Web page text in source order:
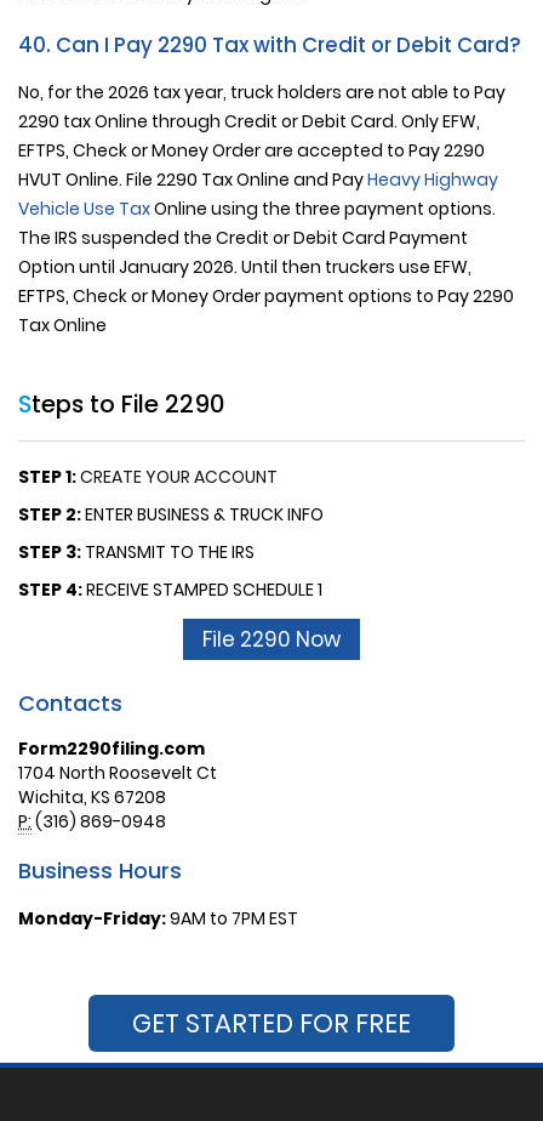
40. Can I Pay 2290 Tax with Credit or Debit Card?
No, for the 2026 tax year, truck holders are not able to Pay
2290 tax Online through Credit or Debit Card. Only EFW,
EFTPS, Check or Money Order are accepted to Pay 2290
HVUT Online. File 2290 Tax Online and PayHeavy Highway
Vehicle Use TaxOnline using the three payment options.
The IRS suspended the Credit or Debit Card Payment
Option until January 2026. Until then truckers use EFW,
EFTPS, Check or Money Order payment options to Pay 2290
Tax Online
Steps to File 2290
STEP 1:CREATE YOUR ACCOUNT
STEP 2:ENTER BUSINESS & TRUCK INFO
STEP 3: TRANSMIT TO THE IRS
STEP 4:RECEIVE STAMPED SCHEDULE 1
File 2290 Now
Contacts
Form2290filing.com
1704 North Roosevelt Ct
Wichita, KS 67208
P:(316) 869-0948
Business Hours
Monday-Friday:9AM to 7PM EST
GET STARTED FOR FREE